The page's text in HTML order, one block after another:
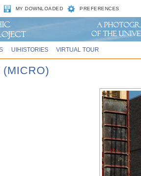
MY DOWNLOADED PREFERENCES
UIHISTORIES VIRTUAL TOUR